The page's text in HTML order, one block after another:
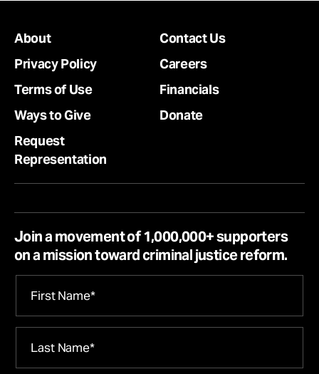
About
Contact Us
Privacy Policy
Careers
Terms of Use
Financials
Ways to Give
Donate
Request
Representation
Join a movement of 1,000,000+ supporters
on a mission toward criminal justice reform.